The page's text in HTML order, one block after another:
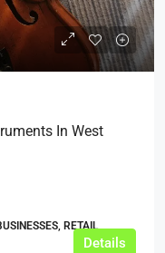
In West
RETAIL
Details